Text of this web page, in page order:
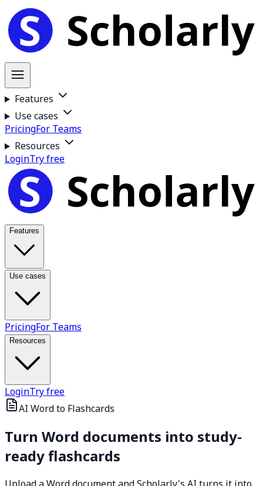
Features
Use cases
PricingFor Teams
Resources
LoginTry free
Features
Use cases
PricingFor Teams
Resources
LoginTry free
AI Word to Flashcards
Turn Word documents into study-
ready flashcards
Upload a Word document and Scholarly's AI turns it into